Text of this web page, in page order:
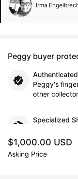
$1,000.00 USD
Asking Price
Irma
Peggy buyer
Peggy's
other
Specialized
companies